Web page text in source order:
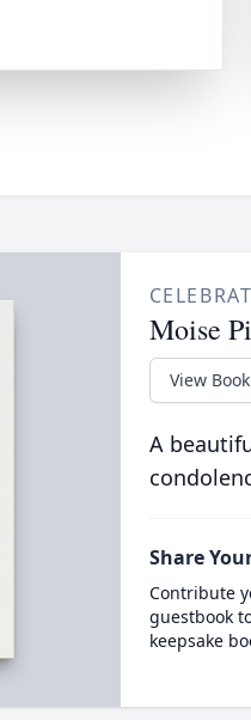
Moise
View Book
A
Share
Contribute
guestbook
keepsake